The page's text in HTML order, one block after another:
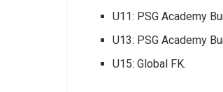
U11: PSG Academy
U13: PSG Academy
U15: Global FK.